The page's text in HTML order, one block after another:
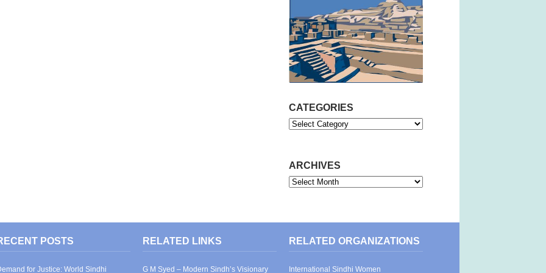
CATEGORIES
Categories
ARCHIVES
Archives
POSTS
for Justice: World Sindhi
RELATED LINKS
G M Syed – Modern Sindh’s Visionary
RELATED ORGANIZATIONS
International Sindhi Women